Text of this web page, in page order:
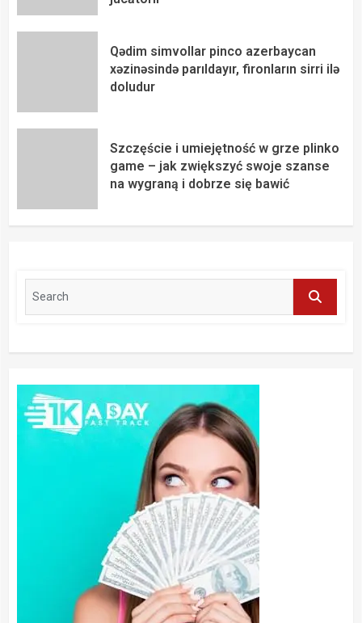
Qədim simvollar pinco azerbaycan
xəzinəsində parıldayır, fironların sirri ilə
doludur
Szczęście i umiejętność w grze plinko
game – jak zwiększyć swoje szanse
na wygraną i dobrze się bawić